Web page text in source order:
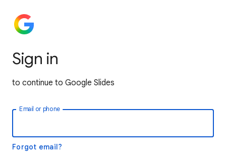
Sign in
to continue to Google Slides
Email or phone
Forgot email?